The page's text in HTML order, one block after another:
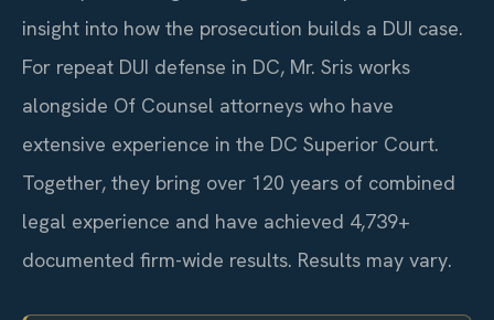
insight into how the prosecution builds a DUI case.
For repeat DUI defense in DC, Mr. Sris works
alongside Of Counsel attorneys who have
extensive experience in the DC Superior Court.
Together, they bring over 120 years of combined
legal experience and have achieved 4,739+
documented firm-wide results. Results may vary.